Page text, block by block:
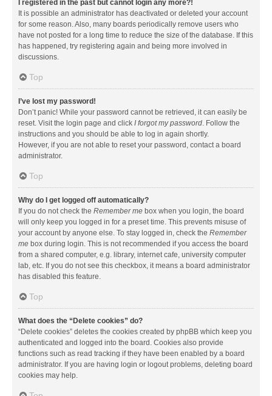
I registered in the past but cannot login any more?!
It is possible an administrator has deactivated or deleted your account
for some reason. Also, many boards periodically remove users who
have not posted for a long time to reduce the size of the database. If this
has happened, try registering again and being more involved in
discussions.
Top
I’ve lost my password!
Don’t panic! While your password cannot be retrieved, it can easily be
reset. Visit the login page and click I forgot my password. Follow the
instructions and you should be able to log in again shortly.
However, if you are not able to reset your password, contact a board
administrator.
Top
Why do I get logged off automatically?
If you do not check the Remember me box when you login, the board
will only keep you logged in for a preset time. This prevents misuse of
your account by anyone else. To stay logged in, check the Remember
me box during login. This is not recommended if you access the board
from a shared computer, e.g. library, internet cafe, university computer
lab, etc. If you do not see this checkbox, it means a board administrator
has disabled this feature.
Top
What does the “Delete cookies” do?
“Delete cookies” deletes the cookies created by phpBB which keep you
authenticated and logged into the board. Cookies also provide
functions such as read tracking if they have been enabled by a board
administrator. If you are having login or logout problems, deleting board
cookies may help.